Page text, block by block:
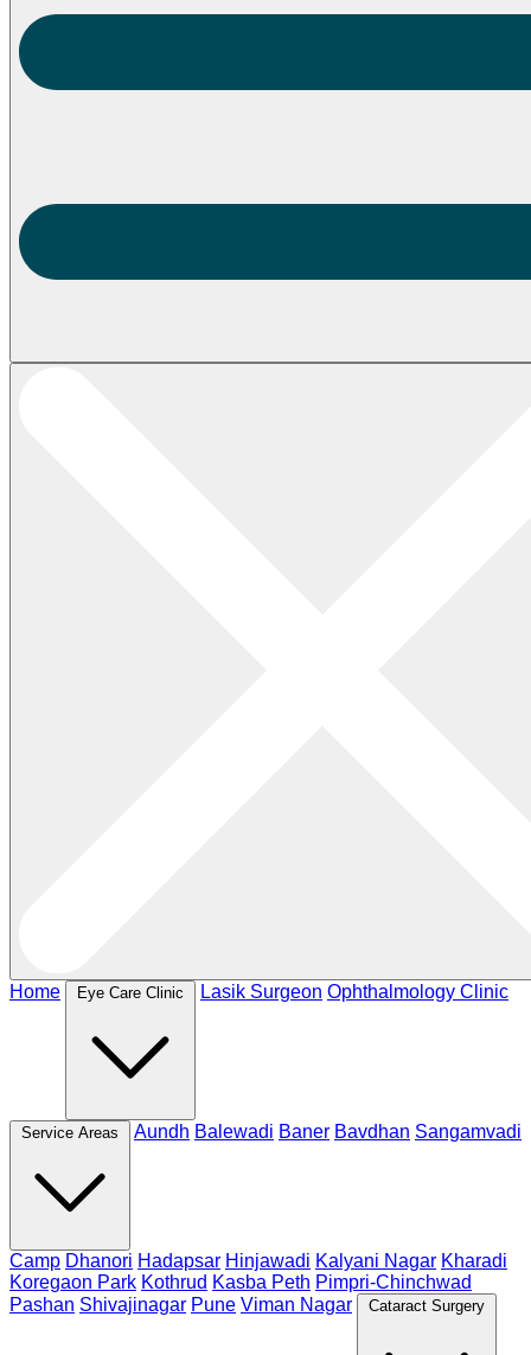
Home Eye Care Clinic Lasik Surgeon Ophthalmology Clinic
Service Areas Aundh Balewadi Baner Bavdhan Sangamvadi
Camp Dhanori Hadapsar Hinjawadi Kalyani Nagar Kharadi
Koregaon Park Kothrud Kasba Peth Pimpri-Chinchwad
Pashan Shivajinagar Pune Viman Nagar Cataract Surgery